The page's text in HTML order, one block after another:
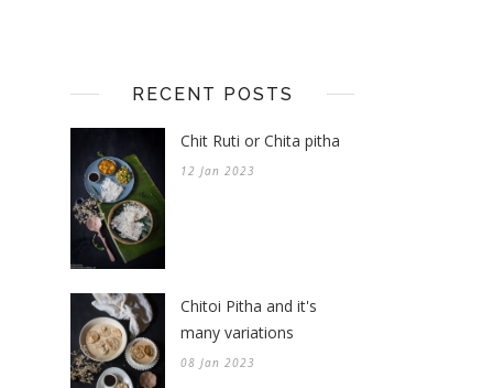
RECENT POSTS
Chit Ruti or Chita pitha
12 Jan 2023
Chitoi Pitha and it's
many variations
08 Jan 2023